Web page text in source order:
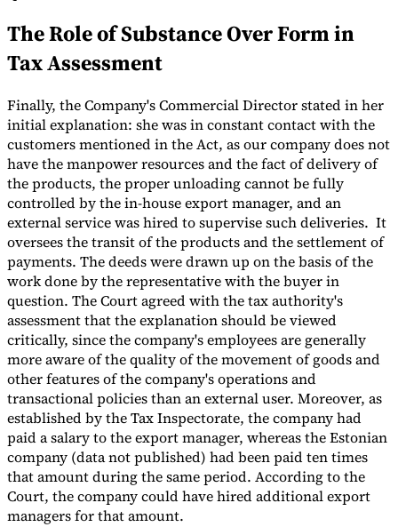
The Role of Substance Over Form in
Tax Assessment
Finally, the Company's Commercial Director stated in her
initial explanation: she was in constant contact with the
customers mentioned in the Act, as our company does not
have the manpower resources and the fact of delivery of
the products, the proper unloading cannot be fully
controlled by the in-house export manager, and an
external service was hired to supervise such deliveries. It
oversees the transit of the products and the settlement of
payments. The deeds were drawn up on the basis of the
work done by the representative with the buyer in
question. The Court agreed with the tax authority's
assessment that the explanation should be viewed
critically, since the company's employees are generally
more aware of the quality of the movement of goods and
other features of the company's operations and
transactional policies than an external user. Moreover, as
established by the Tax Inspectorate, the company had
paid a salary to the export manager, whereas the Estonian
company (data not published) had been paid ten times
that amount during the same period. According to the
Court, the company could have hired additional export
managers for that amount.